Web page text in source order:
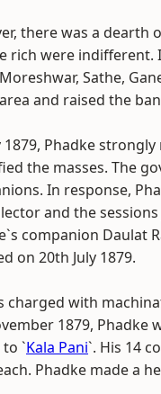
there was a dearth
rich were indifferent.
Sathe,
and raised the
1879, Phadke
the masses. The
In response,
and the
companion Daulat
on 20th July 1879.
charged with
1879, Phadke
`Kala Pani`. His 14
Phadke made a